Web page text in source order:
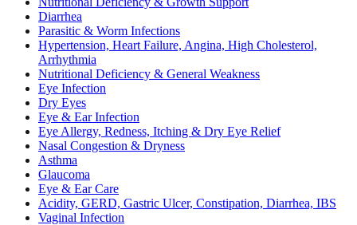
Diarrhea
Parasitic & Worm Infections
Hypertension, Heart Failure, Angina, High Cholesterol,
Arrhythmia
Nutritional Deficiency & General Weakness
Eye Infection
Dry Eyes
Eye & Ear Infection
Eye Allergy, Redness, Itching & Dry Eye Relief
Nasal Congestion & Dryness
Asthma
Glaucoma
Eye & Ear Care
Acidity, GERD, Gastric Ulcer, Constipation, Diarrhea, IBS
Vaginal Infection